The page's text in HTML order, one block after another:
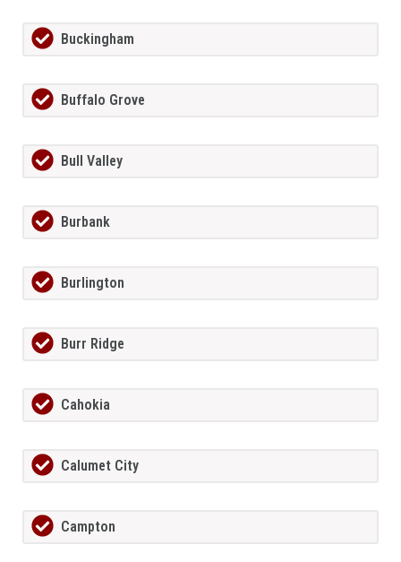
Buckingham
Buffalo Grove
Bull Valley
Burbank
Burlington
Burr Ridge
Cahokia
Calumet City
Campton